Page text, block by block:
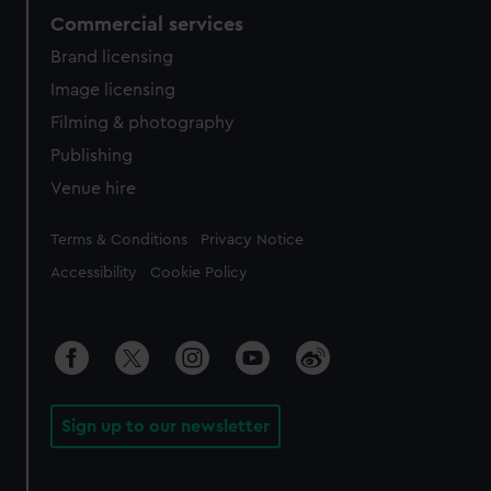
Commercial services
Brand licensing
Image licensing
Filming & photography
Publishing
Venue hire
Legal
Terms & Conditions Privacy Notice
Accessibility Cookie Policy
Sign up to our newsletter